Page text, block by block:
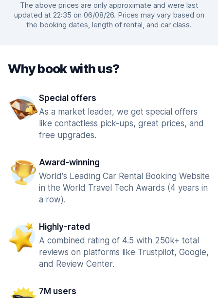
The above prices are only approximate and were last
updated at 22:35 on 06/08/26. Prices may vary based on
the booking dates, length of rental, and car class.
Why book with us?
Special offers
As a market leader, we get special offers
like contactless pick-ups, great prices, and
free upgrades.
Award-winning
World's Leading Car Rental Booking Website
in the World Travel Tech Awards (4 years in
a row).
Highly-rated
A combined rating of 4.5 with 250k+ total
reviews on platforms like Trustpilot, Google,
and Review Center.
7M users